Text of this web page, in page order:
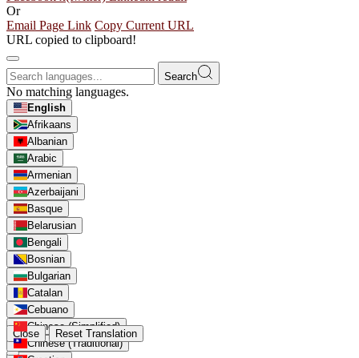
Or
Email Page Link Copy Current URL
URL copied to clipboard!
Search
No matching languages.
English
Afrikaans
Albanian
Arabic
Armenian
Azerbaijani
Basque
Belarusian
Bengali
Bosnian
Bulgarian
Catalan
Cebuano
Chinese (Simplified)
Chinese (Traditional)
Close Reset Translation